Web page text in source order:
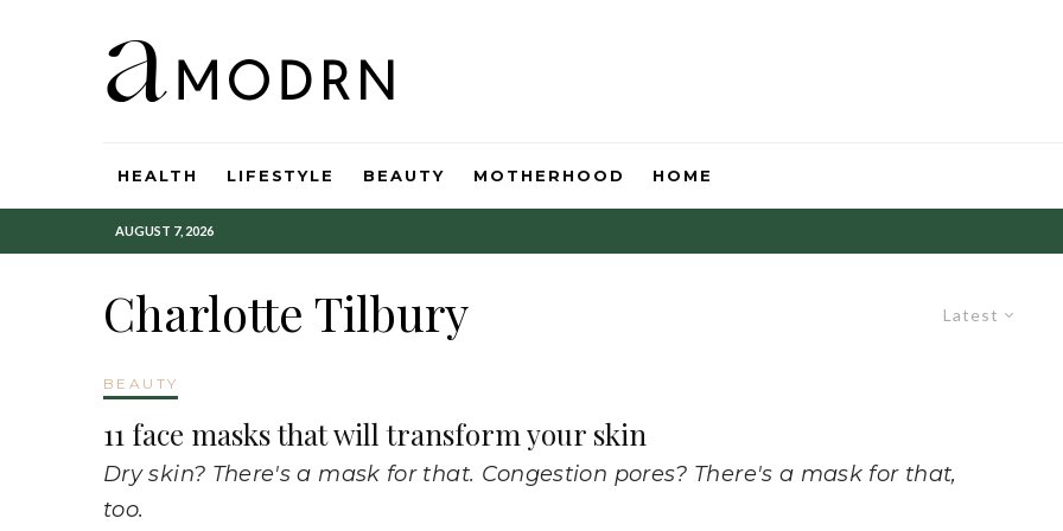
HEALTH LIFESTYLE BEAUTY MOTHERHOOD HOME
AUGUST 7, 2026
Latest
Charlotte Tilbury
BEAUTY
11 face masks that will transform your skin
Dry skin? There's a mask for that. Congestion pores? There's a mask for that,
too.